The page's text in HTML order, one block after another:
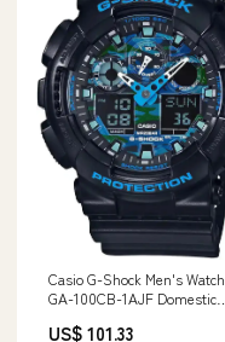
Casio G-Shock Men's Watch
GA-100CB-1AJF Domestic
Brand_Fine Molds
US$ 101.33